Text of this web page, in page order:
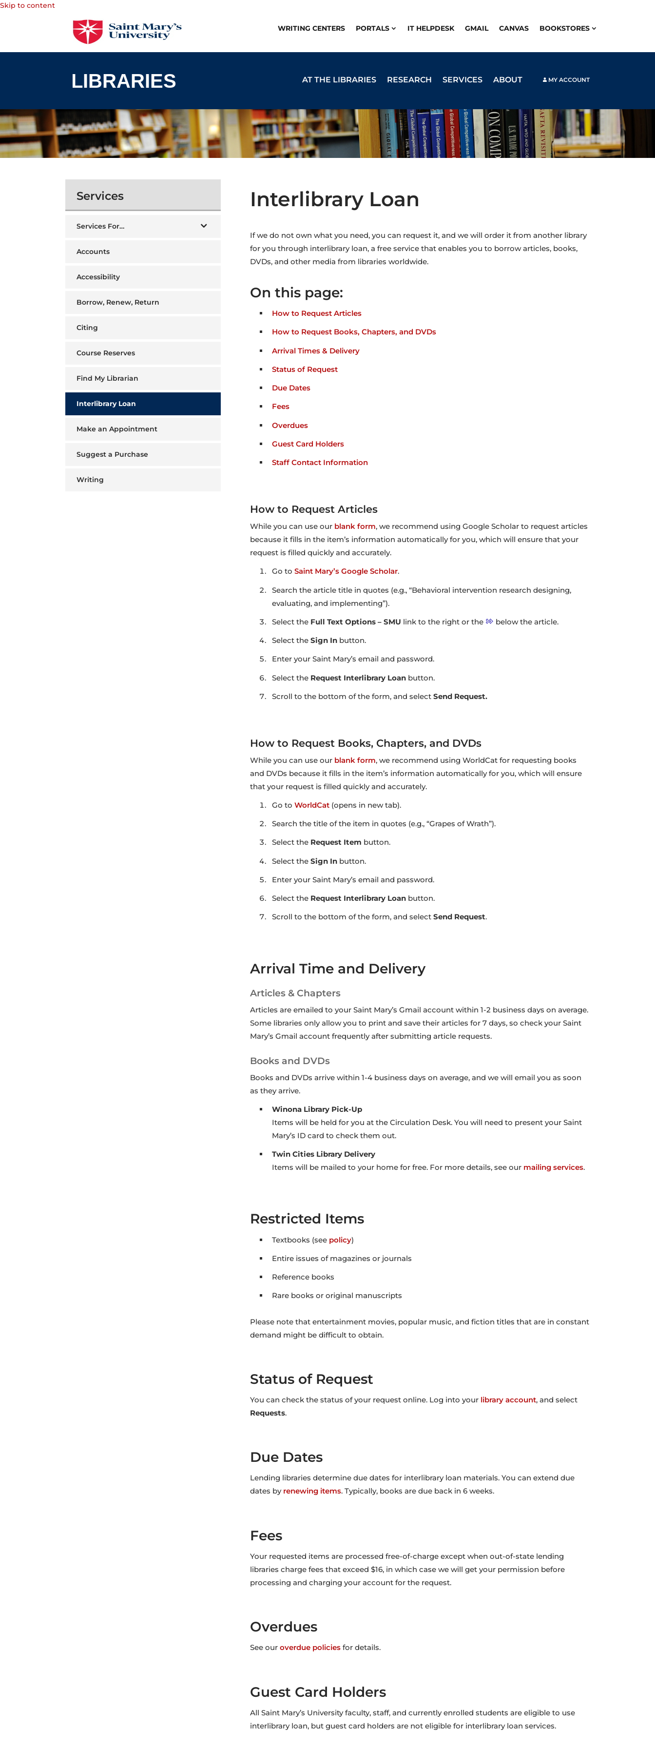
Skip to content
WRITING CENTERS PORTALS IT HELPDESK GMAIL CANVAS BOOKSTORES
AT THE LIBRARIES RESEARCH SERVICES ABOUT MY ACCOUNT
Services
Services For…
Accounts
Accessibility
Borrow, Renew, Return
Citing
Course Reserves
Find My Librarian
Interlibrary Loan
Make an Appointment
Suggest a Purchase
Writing
Interlibrary Loan
If we do not own what you need, you can request it, and we will order it from another library
for you through interlibrary loan, a free service that enables you to borrow articles, books,
DVDs, and other media from libraries worldwide.
On this page:
How to Request Articles
How to Request Books, Chapters, and DVDs
Arrival Times & Delivery
Status of Request
Due Dates
Fees
Overdues
Guest Card Holders
Staff Contact Information
How to Request Articles
While you can use our blank form, we recommend using Google Scholar to request articles
because it fills in the item’s information automatically for you, which will ensure that your
request is filled quickly and accurately.
Go to Saint Mary’s Google Scholar.
Search the article title in quotes (e.g., “Behavioral intervention research designing,
evaluating, and implementing”).
Select the Full Text Options – SMU link to the right or the below the article.
Select the Sign Inbutton.
Enter your Saint Mary’s email and password.
Select the Request Interlibrary Loanbutton.
Scroll to the bottom of the form, and select Send Request.
How to Request Books, Chapters, and DVDs
While you can use our blank form, we recommend using WorldCat for requesting books
and DVDs because it fills in the item’s information automatically for you, which will ensure
that your request is filled quickly and accurately.
Go to WorldCat(opens in new tab).
Search the title of the item in quotes (e.g., “Grapes of Wrath”).
Select the Request Item button.
Select the Sign Inbutton.
Enter your Saint Mary’s email and password.
Select the Request Interlibrary Loanbutton.
Scroll to the bottom of the form, and select Send Request.
Arrival Time and Delivery
Articles & Chapters
Articles are emailed to your Saint Mary’s Gmail account within 1-2 business days on average.
Some libraries only allow you to print and save their articles for 7 days, so check your Saint
Mary’s Gmail account frequently after submitting article requests.
Books and DVDs
Books and DVDs arrive within 1-4 business days on average, and we will email you as soon
as they arrive.
Winona Library Pick-Up
Items will be held for you at the Circulation Desk. You will need to present your Saint
Mary’s ID card to check them out.
Twin Cities Library Delivery
Items will be mailed to your home for free. For more details, see our mailing services.
Restricted Items
Textbooks (see policy)
Entire issues of magazines or journals
Reference books
Rare books or original manuscripts
Please note that entertainment movies, popular music, and fiction titles that are in constant
demand might be difficult to obtain.
Status of Request
You can check the status of your request online. Log into your library account, and select
Requests.
Due Dates
Lending libraries determine due dates for interlibrary loan materials. You can extend due
dates by renewing items. Typically, books are due back in 6 weeks.
Fees
Your requested items are processed free-of-charge except when out-of-state lending
libraries charge fees that exceed $16, in which case we will get your permission before
processing and charging your account for the request.
Overdues
See our overdue policiesfor details.
Guest Card Holders
All Saint Mary’s University faculty, staff, and currently enrolled students are eligible to use
interlibrary loan, but guest card holders are not eligible for interlibrary loan services.